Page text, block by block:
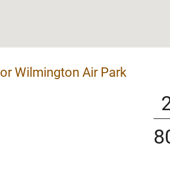
Wilmington Air Park